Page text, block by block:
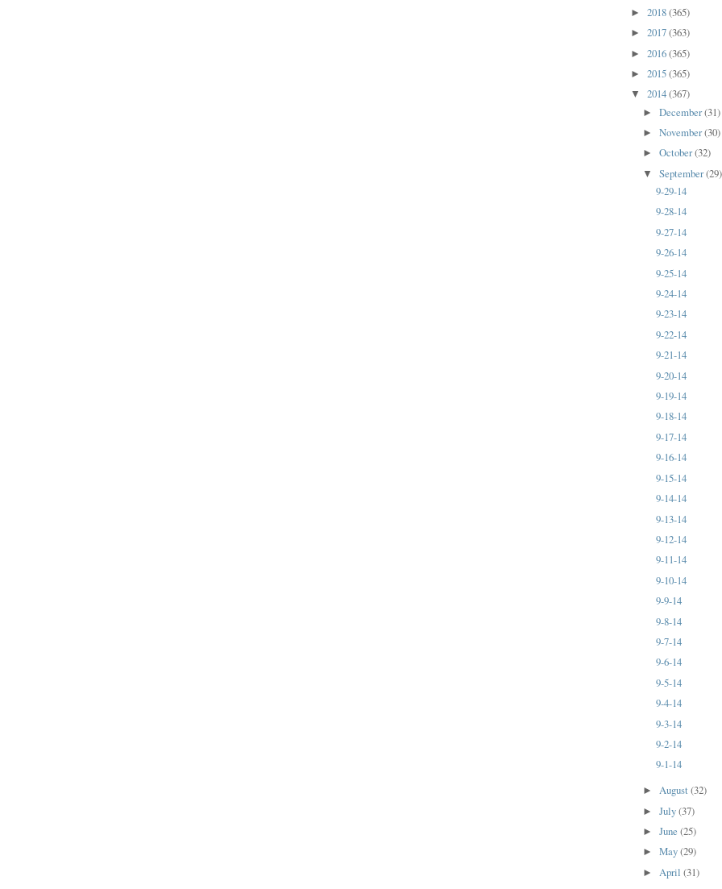
► 2018(365)
► 2017(363)
► 2016(365)
► 2015(365)
▼ 2014(367)
►December(31)
►November(30)
►October(32)
▼September(29)
9-29-14
9-28-14
9-27-14
9-26-14
9-25-14
9-24-14
9-23-14
9-22-14
9-21-14
9-20-14
9-19-14
9-18-14
9-17-14
9-16-14
9-15-14
9-14-14
9-13-14
9-12-14
9-11-14
9-10-14
9-9-14
9-8-14
9-7-14
9-6-14
9-5-14
9-4-14
9-3-14
9-2-14
9-1-14
►August(32)
►July(37)
►June(25)
►May(29)
► April(31)